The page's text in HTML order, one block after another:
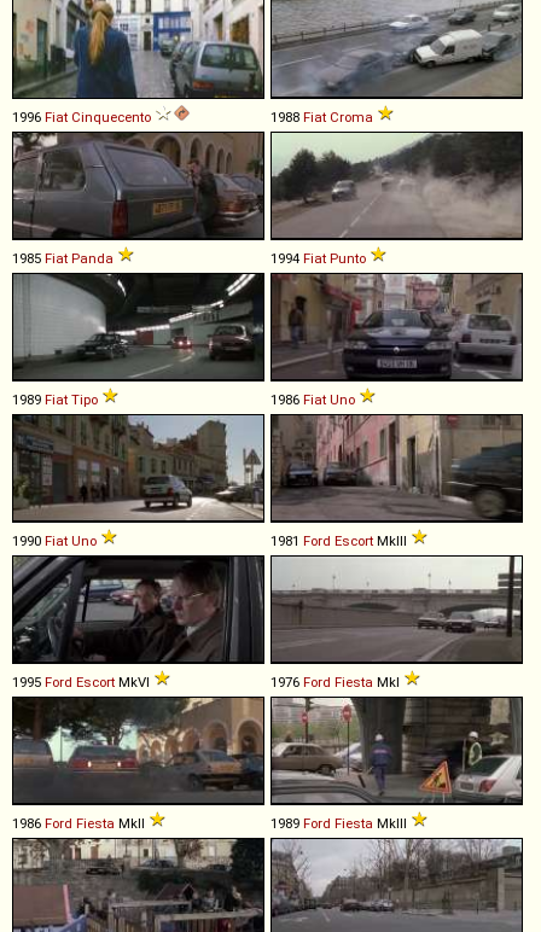
1996 Fiat Cinquecento 1988 Fiat Croma
1985 Fiat Panda 1994 Fiat Punto
1989 Fiat Tipo 1986 Fiat Uno
1990 Fiat Uno 1981 Ford Escort MkIII
1995 Ford Escort MkVI 1976 Ford Fiesta MkI
1986 Ford Fiesta MkII 1989 Ford Fiesta MkIII